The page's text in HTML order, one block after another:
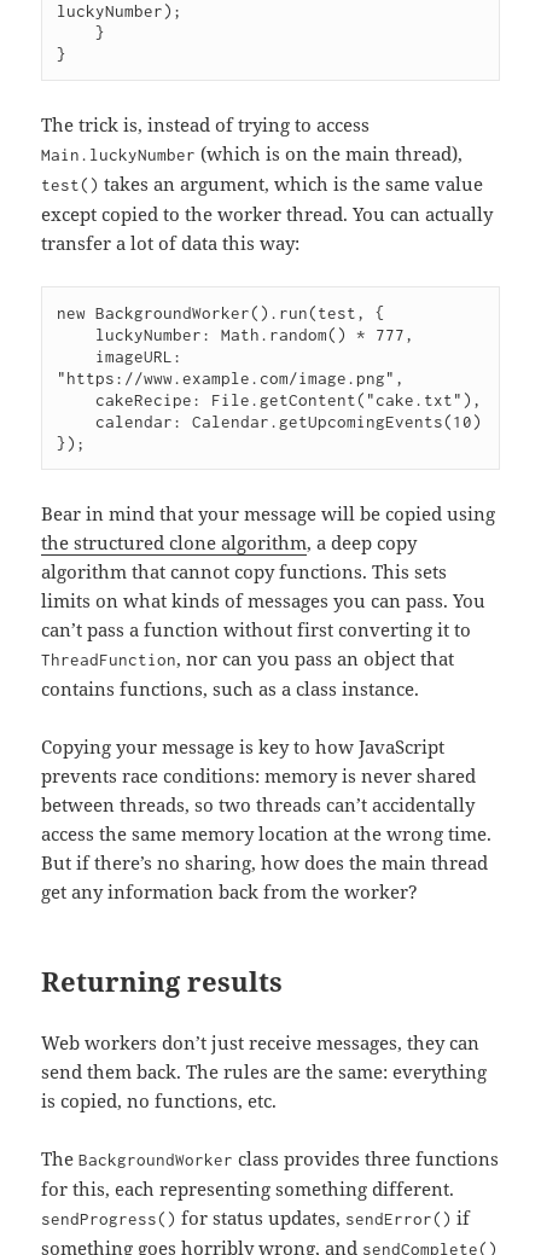
luckyNumber);
    }
The trick is, instead of trying to access
Main.luckyNumber (which is on the main thread),
test() takes an argument, which is the same value
except copied to the worker thread. You can actually
transfer a lot of data this way:
new BackgroundWorker().run(test, {
"https://www.example.com/image.png",
Bear in mind that your message will be copied using
the structured clone algorithm, a deep copy
algorithm that cannot copy functions. This sets
limits on what kinds of messages you can pass. You
can’t pass a function without first converting it to
ThreadFunction, nor can you pass an object that
contains functions, such as a class instance.
Copying your message is key to how JavaScript
prevents race conditions: memory is never shared
between threads, so two threads can’t accidentally
access the same memory location at the wrong time.
But if there’s no sharing, how does the main thread
get any information back from the worker?
Returning results
Web workers don’t just receive messages, they can
send them back. The rules are the same: everything
is copied, no functions, etc.
TheBackgroundWorker class provides three functions
for this, each representing something different.
sendProgress() for status updates, sendError() if
something goes horribly wrong, and sendComplete()